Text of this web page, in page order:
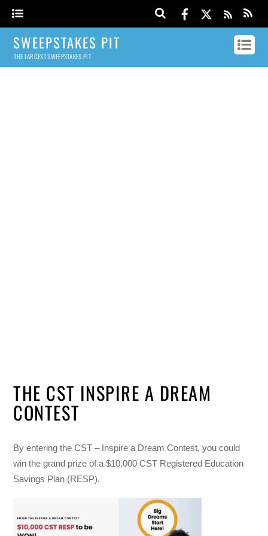
SWEEPSTAKES PIT
THE LARGEST SWEEPSTAKES PIT
THE CST INSPIRE A DREAM
CONTEST
By entering the CST – Inspire a Dream Contest, you could
win the grand prize of a $10,000 CST Registered Education
Savings Plan (RESP).